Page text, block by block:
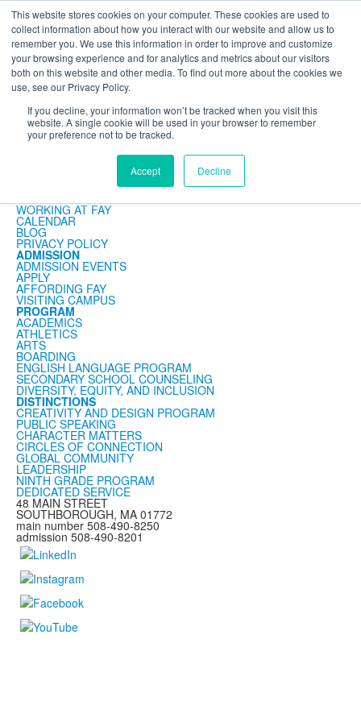
This website stores cookies on your computer. These cookies are used to
collect information about how you interact with our website and allow us to
remember you. We use this information in order to improve and customize
your browsing experience and for analytics and metrics about our visitors
both on this website and other media. To find out more about the cookies we
use, see our Privacy Policy.
If you decline, your information won’t be tracked when you visit this
website. A single cookie will be used in your browser to remember
your preference not to be tracked.
Accept Decline
The Foundation for a Meaningful Life
Kindergarten - Grade 9 in Southborough, MA
Search
AboutAdmissionAcademicsAthleticsArtsDistinctionsStudent Life
Boarding Give
News Detail
MISSION & PHILOSOPHY
WORKING AT FAY
CALENDAR
BLOG
PRIVACY POLICY
ADMISSION
ADMISSION EVENTS
APPLY
AFFORDING FAY
VISITING CAMPUS
PROGRAM
ACADEMICS
ATHLETICS
ARTS
BOARDING
ENGLISH LANGUAGE PROGRAM
SECONDARY SCHOOL COUNSELING
DIVERSITY, EQUITY, AND INCLUSION
DISTINCTIONS
CREATIVITY AND DESIGN PROGRAM
PUBLIC SPEAKING
CHARACTER MATTERS
CIRCLES OF CONNECTION
GLOBAL COMMUNITY
LEADERSHIP
NINTH GRADE PROGRAM
DEDICATED SERVICE
48 MAIN STREET
SOUTHBOROUGH, MA 01772
main number 508-490-8250
admission 508-490-8201